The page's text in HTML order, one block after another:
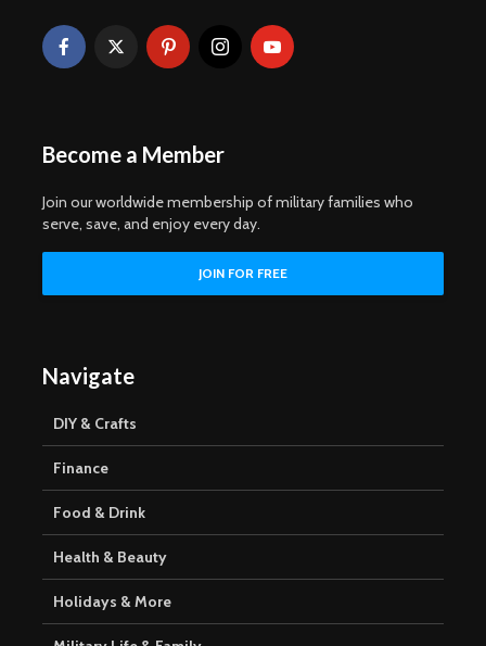
Become a Member
Join our worldwide membership of military families who
serve, save, and enjoy every day.
Navigate
DIY & Crafts
Finance
Food & Drink
Health & Beauty
Holidays & More